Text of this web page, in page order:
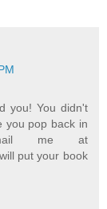
you! You didn't
you pop back in
me at
put your book